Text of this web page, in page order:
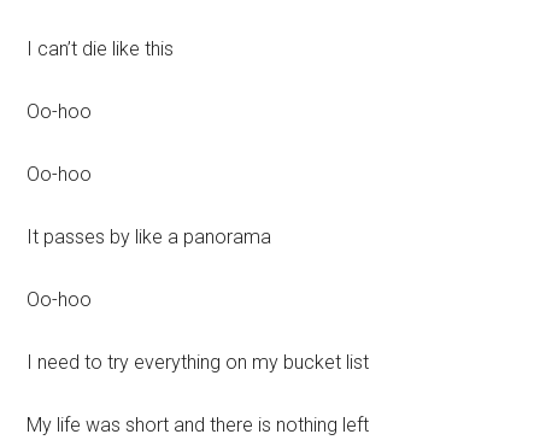
I can’t die like this
Oo-hoo
Oo-hoo
It passes by like a panorama
Oo-hoo
I need to try everything on my bucket list
My life was short and there is nothing left